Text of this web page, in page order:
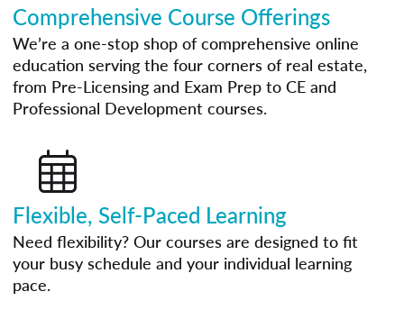
Comprehensive Course Offerings
We’re a one-stop shop of comprehensive online
education serving the four corners of real estate,
from Pre-Licensing and Exam Prep to CE and
Professional Development courses.
Flexible, Self-Paced Learning
Need flexibility? Our courses are designed to fit
your busy schedule and your individual learning
pace.